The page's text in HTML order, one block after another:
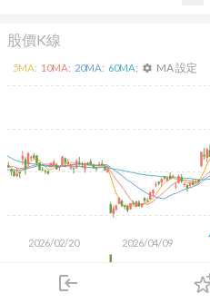
login
下單
股價K線
2026/02/20 2026/04/09
5MA: 10MA: 20MA: 60MA: settings MA 設定